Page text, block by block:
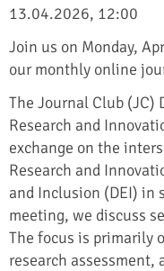
13.04.2026, 12:00
Join us on Monday,
our monthly online
The Journal Club (JC)
Research and
exchange on the
Research and
and Inclusion (DEI) in
meeting, we discuss
The focus is primarily
research assessment,